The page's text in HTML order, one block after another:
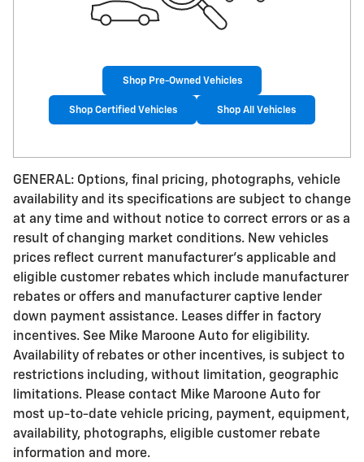
Shop Pre-Owned Vehicles
Shop Certified Vehicles Shop All Vehicles
GENERAL: Options, final pricing, photographs, vehicle
availability and its specifications are subject to change
at any time and without notice to correct errors or as a
result of changing market conditions. New vehicles
prices reflect current manufacturer's applicable and
eligible customer rebates which include manufacturer
rebates or offers and manufacturer captive lender
down payment assistance. Leases differ in factory
incentives. See Mike Maroone Auto for eligibility.
Availability of rebates or other incentives, is subject to
restrictions including, without limitation, geographic
limitations. Please contact Mike Maroone Auto for
most up-to-date vehicle pricing, payment, equipment,
availability, photographs, eligible customer rebate
information and more.